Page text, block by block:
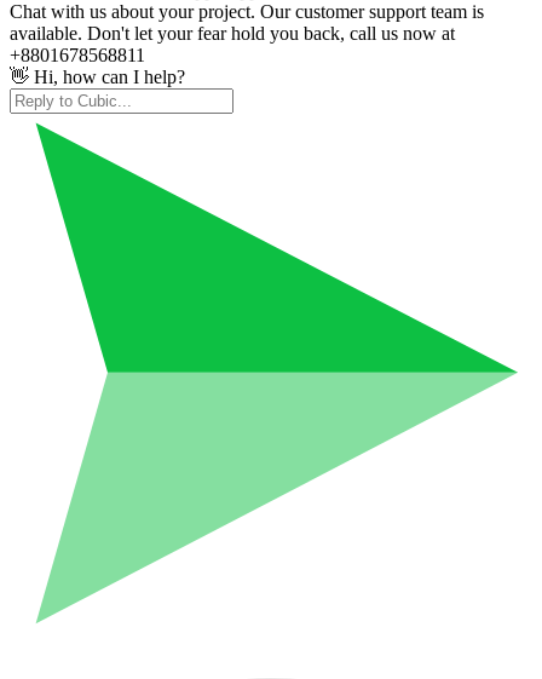
Chat with us about your project. Our customer support team is
available. Don't let your fear hold you back, call us now at
+8801678568811
👋 Hi, how can I help?